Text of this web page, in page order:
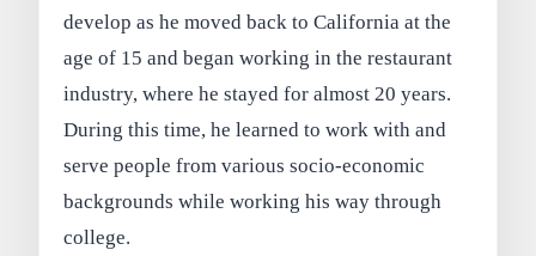
develop as he moved back to California at the
age of 15 and began working in the restaurant
industry, where he stayed for almost 20 years.
During this time, he learned to work with and
serve people from various socio-economic
backgrounds while working his way through
college.